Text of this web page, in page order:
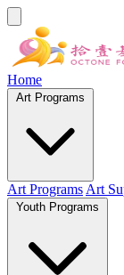
Home
Art Programs Art